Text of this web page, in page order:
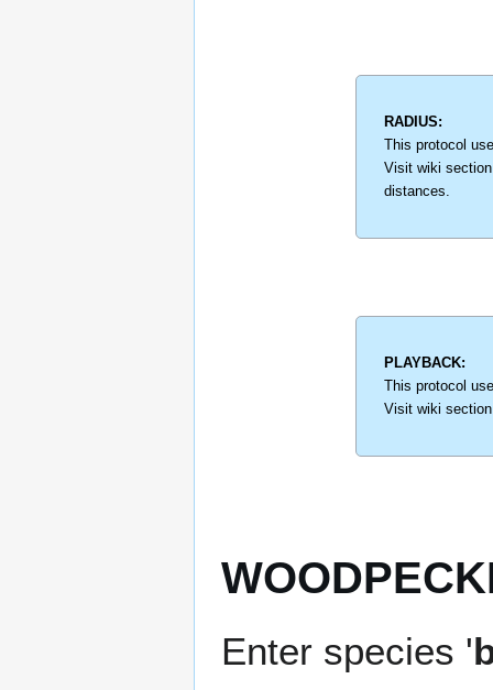
RADIUS:
This protocol
Visit wiki
distances.
PLAYBACK:
This protocol
Visit wiki
Enter species '